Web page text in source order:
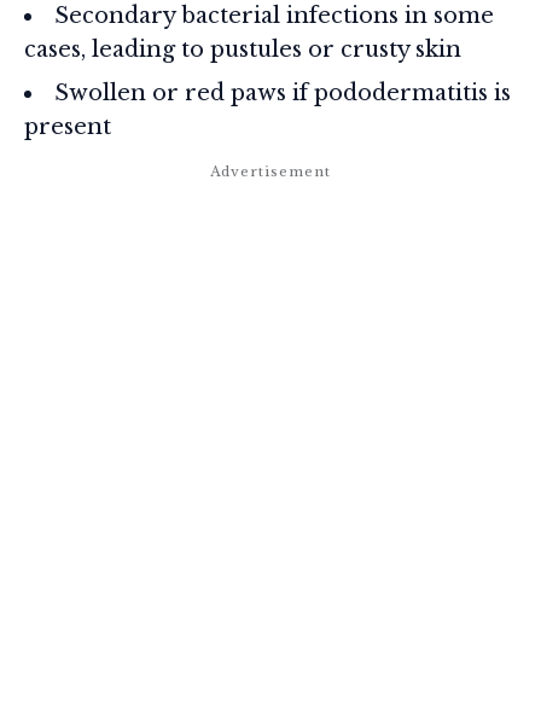
Secondary bacterial infections in some
cases, leading to pustules or crusty skin
Swollen or red paws if pododermatitis is
present